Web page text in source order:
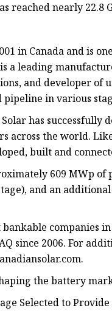
reached nearly 22.8
in Canada and is
a leading
and developer
in various
has
across the world.
built and
609 MWp
and an
bankable companies
since 2006. For
the battery
Selected to